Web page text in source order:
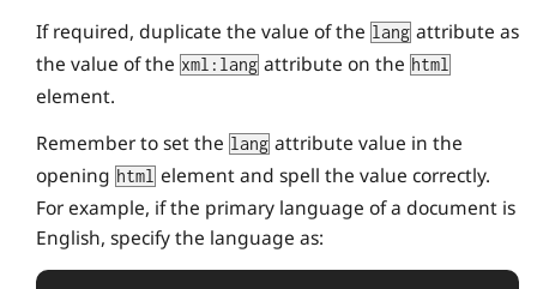
If required, duplicate the value of the lang attribute as
the value of the xml:lang attribute on the html
element.
Remember to set the lang attribute value in the
opening html
element and spell the value correctly.
For example, if the primary language of a document is
English, specify the language as: